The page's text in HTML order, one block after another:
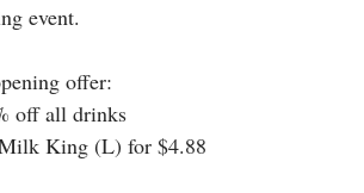
event.
offer:
off all drinks
King (L) for $4.88